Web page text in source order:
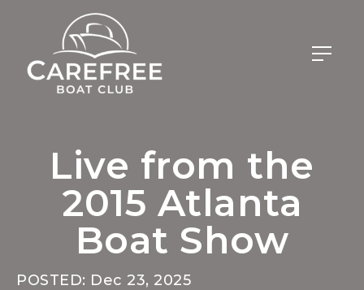
Live from the
2015 Atlanta
Boat Show
POSTED: Dec 23, 2025